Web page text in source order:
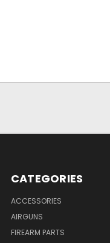
CATEGORIES
ACCESSORIES
AIRGUNS
FIREARM PARTS